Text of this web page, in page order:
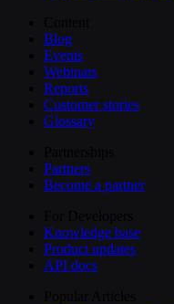
Blog
Events
Webinars
Reports
Customer stories
Glossary
Partners
Become a partner
Knowledge base
Product updates
API docs